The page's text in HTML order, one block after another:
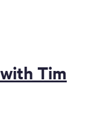
Tim